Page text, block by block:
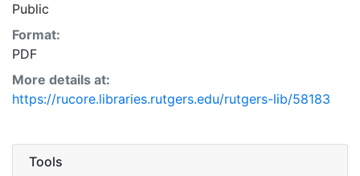
Public
Format:
PDF
More details at:
https://rucore.libraries.rutgers.edu/rutgers-lib/58183
Tools